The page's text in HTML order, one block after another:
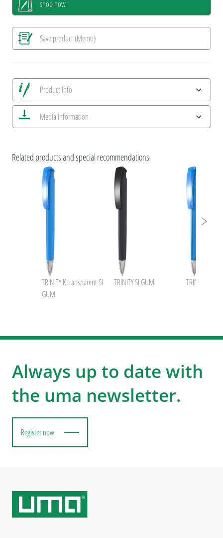
shop now
Save product (Memo)
Product info
Save all views
Save current image
Print information
Media information
Related products and special recommendations
TRINITY K transparent SI
GUM
TRINITY SI GUM TRINITY
Always up to date with
the uma newsletter.
Register now